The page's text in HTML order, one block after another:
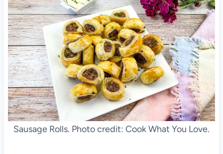
Sausage Rolls. Photo credit: Cook What You Love.